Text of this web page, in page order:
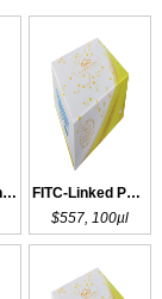
Monoclonal Antibody to HA
FITC-Linked Polyclonal Antibody to HA
$557, 100µl